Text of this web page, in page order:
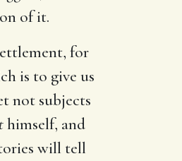
of it.
for
is to give us
not subjects
himself, and
will tell